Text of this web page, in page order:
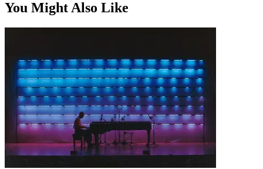
You Might Also Like